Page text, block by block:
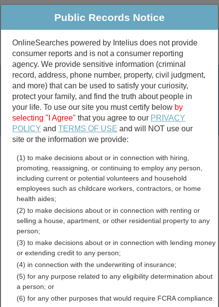
Public Criminal & Traffic More
Property
Marriage &
Divorce
Birth & Death
Public Records Search
marriage records
divorce records
West Virginia Unclaimed
Property Directory
Public Records Notice
OnlineSearches powered by Intelius does not provide
consumer reports and is not a consumer reporting
agency. We provide sensitive information (criminal
record, address, phone number, property, civil judgment,
and more) that can be used to satisfy your curiosity,
protect your family, and find the truth about people in
your life. To use our site you must certify below by
selecting "I Agree" that you agree to our PRIVACY
POLICY andTERMS OF USE and will NOT use our
site or the information we provide:
(1) to make decisions about or in connection with hiring,
promoting, reassigning, or continuing to employ any person,
including current or potential volunteers and household
employees such as childcare workers, contractors, or home
health aides;
(2) to make decisions about or in connection with renting or
selling a house, apartment, or other residential property to any
person;
(3) to make decisions about or in connection with lending money
or extending credit to any person;
(4) in connection with the underwriting of insurance;
(5) for any purpose related to any eligibility determination about
a person; or
(6) for any other purposes that would require FCRA compliance.